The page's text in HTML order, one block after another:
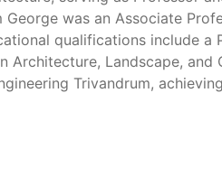
was an Associate
qualifications include
Landscape,
Trivandrum,